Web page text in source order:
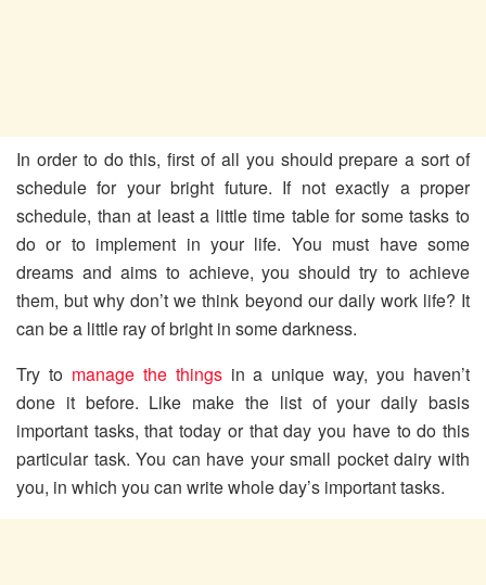
In order to do this, first of all you should prepare a sort of
schedule for your bright future. If not exactly a proper
schedule, than at least a little time table for some tasks to
do or to implement in your life. You must have some
dreams and aims to achieve, you should try to achieve
them, but why don’t we think beyond our daily work life? It
can be a little ray of bright in some darkness.
Try to manage the thingsin a unique way, you haven’t
done it before. Like make the list of your daily basis
important tasks, that today or that day you have to do this
particular task. You can have your small pocket dairy with
you, in which you can write whole day’s important tasks.